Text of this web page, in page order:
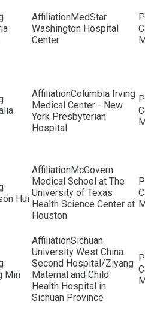
MedStar
Washington Hospital
Center
Columbia Irving
Medical Center - New
York Presbyterian
Hospital
Hui
McGovern
Medical School at The
University of Texas
Health Science Center at
Houston
Min
Sichuan
University West China
Second Hospital/Ziyang
Maternal and Child
Health Hospital in
Sichuan Province